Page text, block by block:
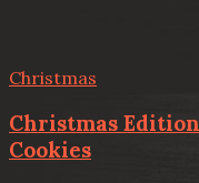
Christmas
Christmas
Cookies